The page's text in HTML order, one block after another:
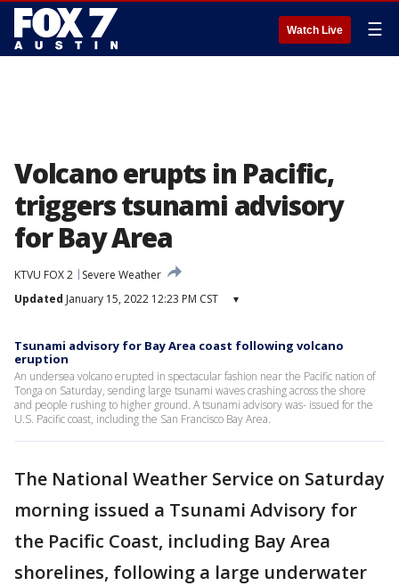
Watch Live ☰
Volcano erupts in Pacific,
triggers tsunami advisory
for Bay Area
KTVU FOX 2
Severe Weather
Updated January 15, 2022 12:23 PM CST ▾
Tsunami advisory for Bay Area coast following volcano
eruption
An undersea volcano erupted in spectacular fashion near the Pacific nation of
Tonga on Saturday, sending large tsunami waves crashing across the shore
and people rushing to higher ground. A tsunami advisory was- issued for the
U.S. Pacific coast, including the San Francisco Bay Area.
The National Weather Service on Saturday
morning issued a Tsunami Advisory for
the Pacific Coast, including Bay Area
shorelines, following a large underwater